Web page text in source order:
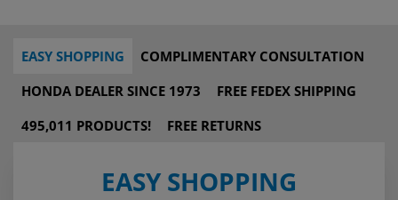
EASY SHOPPING
COMPLIMENTARY CONSULTATION
HONDA DEALER SINCE 1973
FREE FEDEX SHIPPING
495,011 PRODUCTS!
FREE RETURNS
EASY SHOPPING